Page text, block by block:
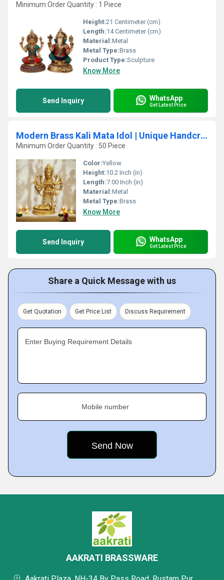
Minimum Order Quantity : 1 Piece
Height:21 Centimeter (cm)
Length:14 Centimeter (cm)
Material:Metal
Metal Type:Brass
Product Type:Sculpture
Know More
Send Inquiry WhatsApp
Get Latest Price
Modern Brass Kali Mata Idol | Unique Handcrafted Devotional Sculpture | Brass Kali Mata Murti ( Yellow, 10.2 inch)
Minimum Order Quantity : 50 Piece
Color:Yellow
Height:10.2 Inch (in)
Length:7.00 Inch (in)
Material:Metal
Metal Type:Brass
Know More
Send Inquiry WhatsApp
Get Latest Price
Share a Quick Message with us
Get Quotation Get Price List Discuss Requirement
Enter Buying Requirement Details
Mobile number
AAKRATI BRASSWARE